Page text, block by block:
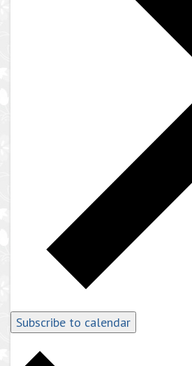
Subscribe to calendar